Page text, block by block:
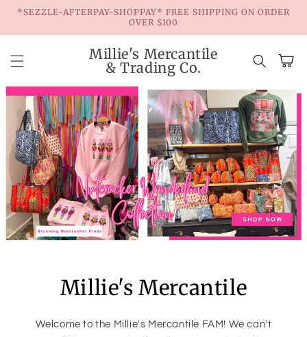
Skip to
*SEZZLE-AFTERPAY-SHOPPAY* FREE SHIPPING ON ORDER
OVER $100
Millie's Mercantile
& Trading Co.
Cart
Millie's Mercantile
Welcome to the Millie's Mercantile FAM! We can't